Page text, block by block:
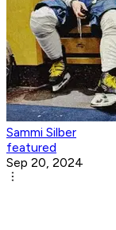
Sammi Silber
featured
Sep 20, 2024